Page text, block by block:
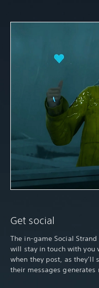
Get social
The in-game Social Strand
will stay in touch with you
when they post, as they’ll
their messages generates